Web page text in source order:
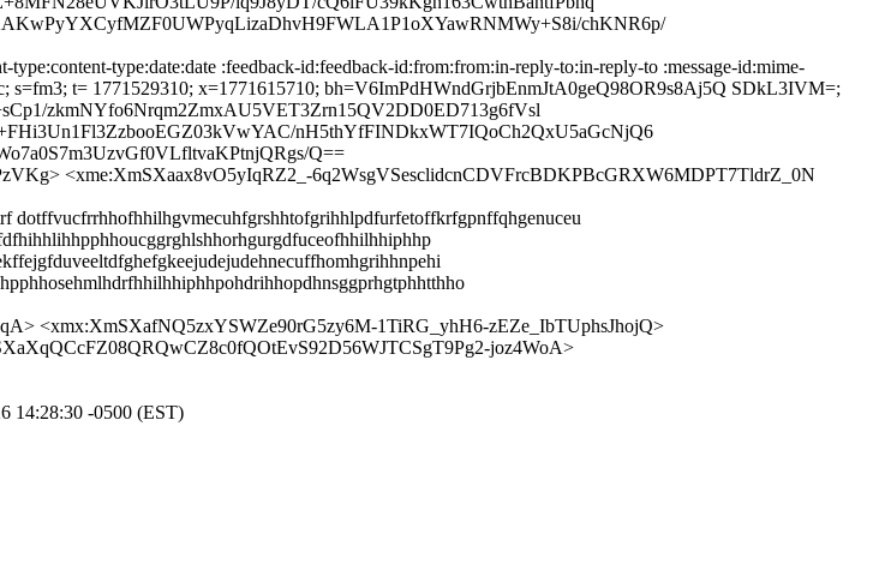
chKNR6p/
type:date:date :feedback-id:feedback-id:from:from:in-reply-to:in-reply-to :message-id:mime-
s=fm3; t= 1771529310; x=1771615710; bh=V6ImPdHWndGrjbEnmJtA0geQ98OR9s8Aj5Q SDkL3IVM=;
zkmNYfo6Nrqm2ZmxAU5VET3Zrn15QV2DD0ED713g6fVsl
nH5thYfFINDkxWT7IQoCh2QxU5aGcNjQ6
Q==
<xme:XmSXaax8vO5yIqRZ2_-6q2WsgVSesclidcnCDVFrcBDKPBcGRXW6MDPT7TldrZ_0N
dotffvucfrrhhofhhilhgvmecuhfgrshhtofgrihhlpdfurfetoffkrfgpnffqhgenuceu
<xmx:XmSXafNQ5zxYSWZe90rG5zy6M-1TiRG_yhH6-zEZe_IbTUphsJhojQ>
joz4WoA>
14:28:30 -0500 (EST)